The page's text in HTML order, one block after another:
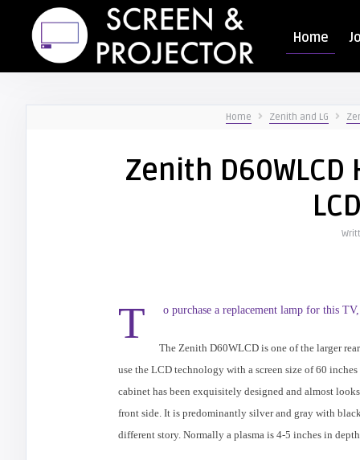
Home
Home Zenith and LG
Zenith
T o purchase a replacement lamp for this
The Zenith D60WLCD is one of the larger
use the LCD technology with a screen size of 60
cabinet has been exquisitely designed and almost
front side. It is predominantly silver and gray with
different story. Normally a plasma is 4-5 inches in